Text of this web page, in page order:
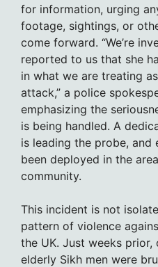
for information, urging
footage, sightings, or
come forward. “We’re
reported to us that she
in what we are treating
attack,” a police
emphasizing the
is being handled. A
is leading the probe, and
been deployed in the
community.
This incident is not
pattern of violence
the UK. Just weeks
elderly Sikh men were